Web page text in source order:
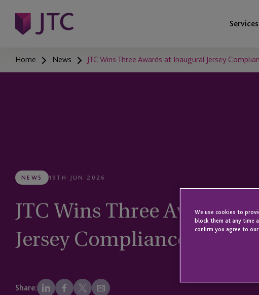
Services
Home News JTC Wins Three Awards at Inaugural Jersey
NEWS 19TH JUN 2026
JTC Wins Three Awards
Jersey Compliance
Share:
We use cookies to
block them at any time
confirm you agree to